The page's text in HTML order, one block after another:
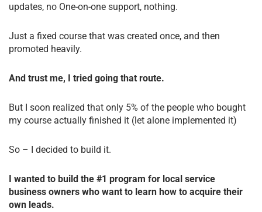
updates, no One-on-one support, nothing.
Just a fixed course that was created once, and then
promoted heavily.
And trust me, I tried going that route.
But I soon realized that only 5% of the people who bought
my course actually finished it (let alone implemented it)
So – I decided to build it.
I wanted to build the #1 program for local service
business owners who want to learn how to acquire their
own leads.